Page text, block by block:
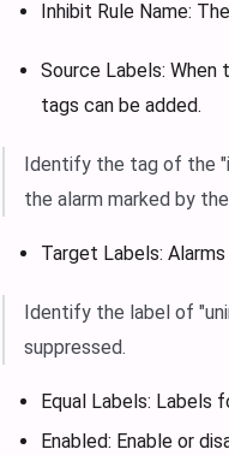
Inhibit Rule Name:
Source Labels:
tags can be added.
Identify the tag of the
the alarm marked by
Target Labels:
Identify the label of
suppressed.
Equal Labels: Labels
Enabled: Enable or